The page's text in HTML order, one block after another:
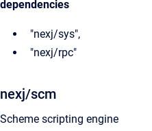
dependencies
"nexj/sys",
"nexj/rpc"
nexj/scm
Scheme scripting engine